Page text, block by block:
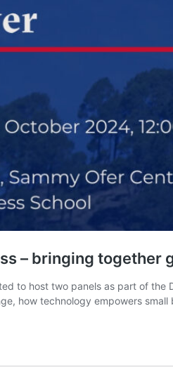
– bringing together
to host two panels as part of
how technology empowers small